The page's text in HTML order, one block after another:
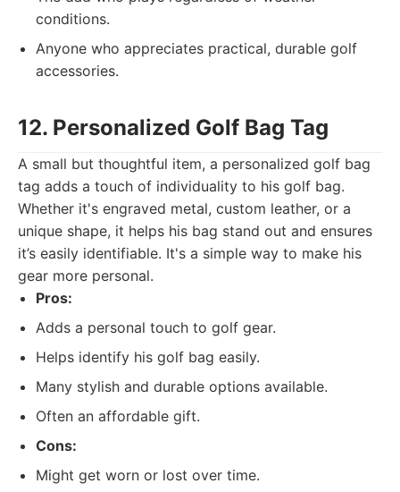
conditions.
Anyone who appreciates practical, durable golf
accessories.
12. Personalized Golf Bag Tag
A small but thoughtful item, a personalized golf bag
tag adds a touch of individuality to his golf bag.
Whether it's engraved metal, custom leather, or a
unique shape, it helps his bag stand out and ensures
it’s easily identifiable. It's a simple way to make his
gear more personal.
Pros:
Adds a personal touch to golf gear.
Helps identify his golf bag easily.
Many stylish and durable options available.
Often an affordable gift.
Cons:
Might get worn or lost over time.